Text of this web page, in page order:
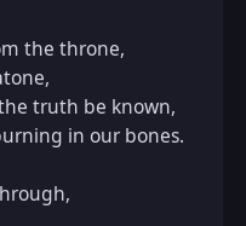
the throne,
truth be known,
in our bones.